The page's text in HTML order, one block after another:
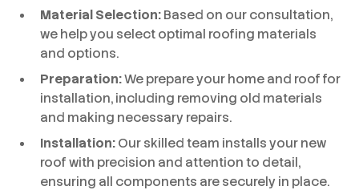
Material Selection:Based on our consultation,
we help you select optimal roofing materials
and options.
Preparation:We prepare your home and roof for
installation, including removing old materials
and making necessary repairs.
Installation:Our skilled team installs your new
roof with precision and attention to detail,
ensuring all components are securely in place.